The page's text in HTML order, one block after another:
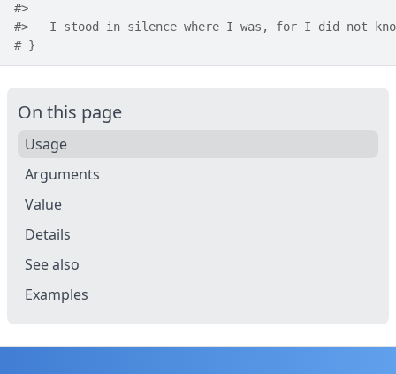
#>
#>
I stood in silence where I was, for I did not
# }
On this page
Usage
Arguments
Value
Details
See also
Examples